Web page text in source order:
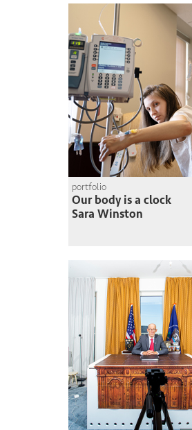
portfolio
Our body is a clock
Sara Winston